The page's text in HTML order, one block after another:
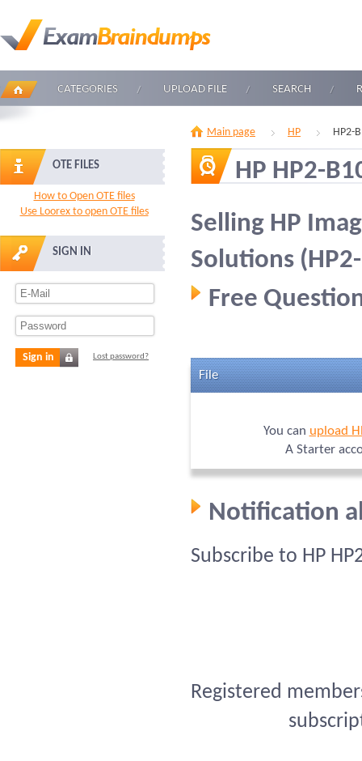
CATEGORIES UPLOAD FILE SEARCH
OTE FILES
How to Open OTE files
Use Loorex to open OTE files
SIGN IN
Sign in Lost password?
Main page HP HP2-
HP HP2-
Selling HP
Solutions
Free
File
You can upload
A Starter
Notification
Subscribe to HP
Registered